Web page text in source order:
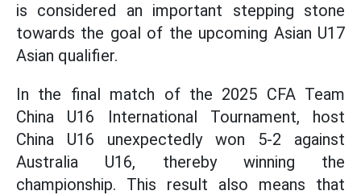
is considered an important stepping stone
towards the goal of the upcoming Asian U17
Asian qualifier.
In the final match of the 2025 CFA Team
China U16 International Tournament, host
China U16 unexpectedly won 5-2 against
Australia U16, thereby winning the
championship. This result also means that